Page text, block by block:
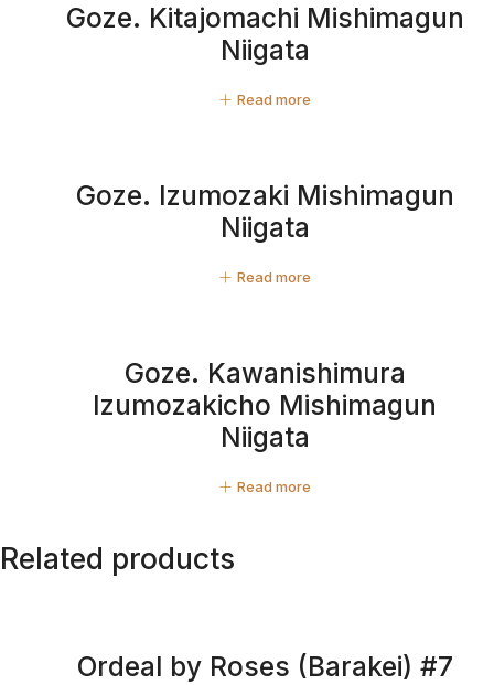
Goze. Kitajomachi Mishimagun
Niigata
Read more
Goze. Izumozaki Mishimagun
Niigata
Read more
Goze. Kawanishimura
Izumozakicho Mishimagun
Niigata
Read more
Related products
Ordeal by Roses (Barakei) #7